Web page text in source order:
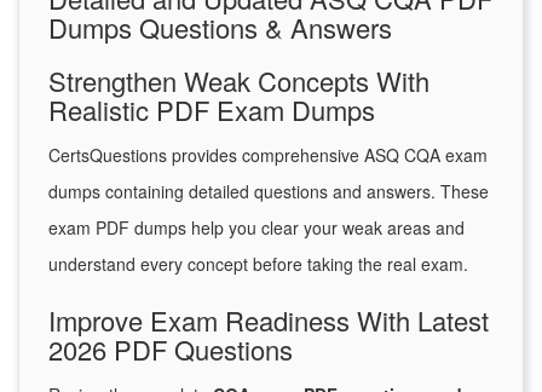
Dumps Questions & Answers
Strengthen Weak Concepts With
Realistic PDF Exam Dumps
CertsQuestions provides comprehensive ASQ CQA exam
dumps containing detailed questions and answers. These
exam PDF dumps help you clear your weak areas and
understand every concept before taking the real exam.
Improve Exam Readiness With Latest
2026 PDF Questions